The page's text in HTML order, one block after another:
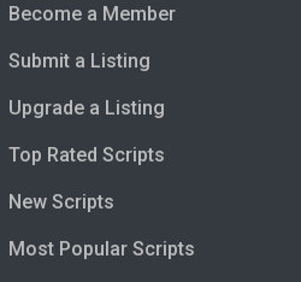
Become a Member
Submit a Listing
Upgrade a Listing
Top Rated Scripts
New Scripts
Most Popular Scripts